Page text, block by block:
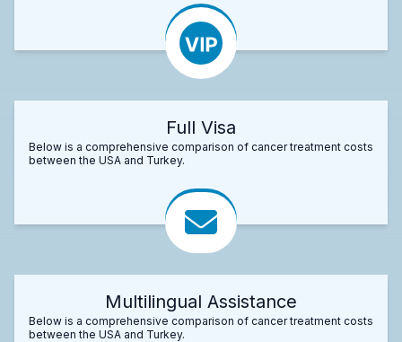
Full Visa
Below is a comprehensive comparison of cancer treatment costs
between the USA and Turkey.
Multilingual Assistance
Below is a comprehensive comparison of cancer treatment costs
between the USA and Turkey.